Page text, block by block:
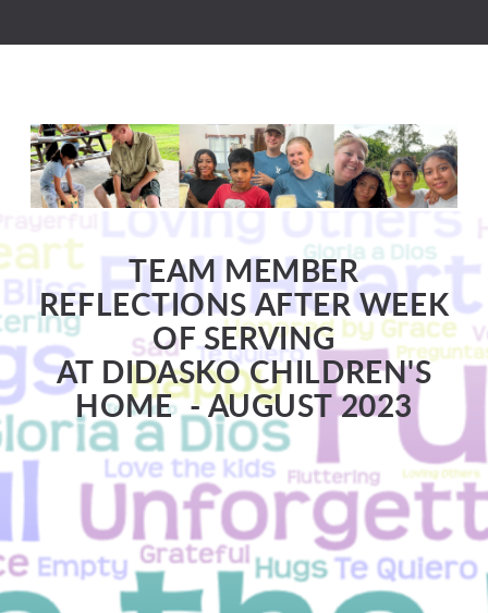
TEAM MEMBER
REFLECTIONS AFTER WEEK
OF SERVING
AT DIDASKO CHILDREN'S
HOME - AUGUST 2023